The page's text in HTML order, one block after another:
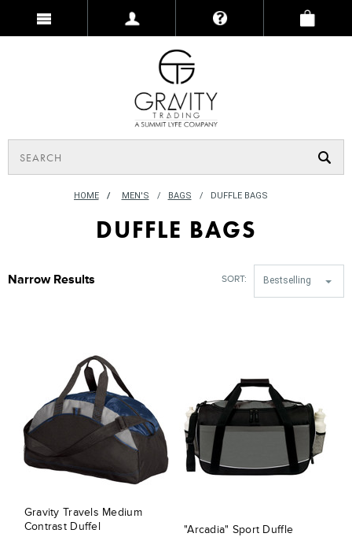
HOME / MEN'S BAGS DUFFLE BAGS
DUFFLE BAGS
SORT: Bestselling
Narrow Results
Gravity Travels Medium
Contrast Duffel
"Arcadia" Sport Duffle